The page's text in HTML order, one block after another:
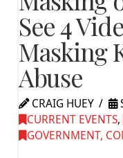
See 4
Masking
Abuse
CRAIG HUEY
CURRENT EVENTS,
GOVERNMENT,